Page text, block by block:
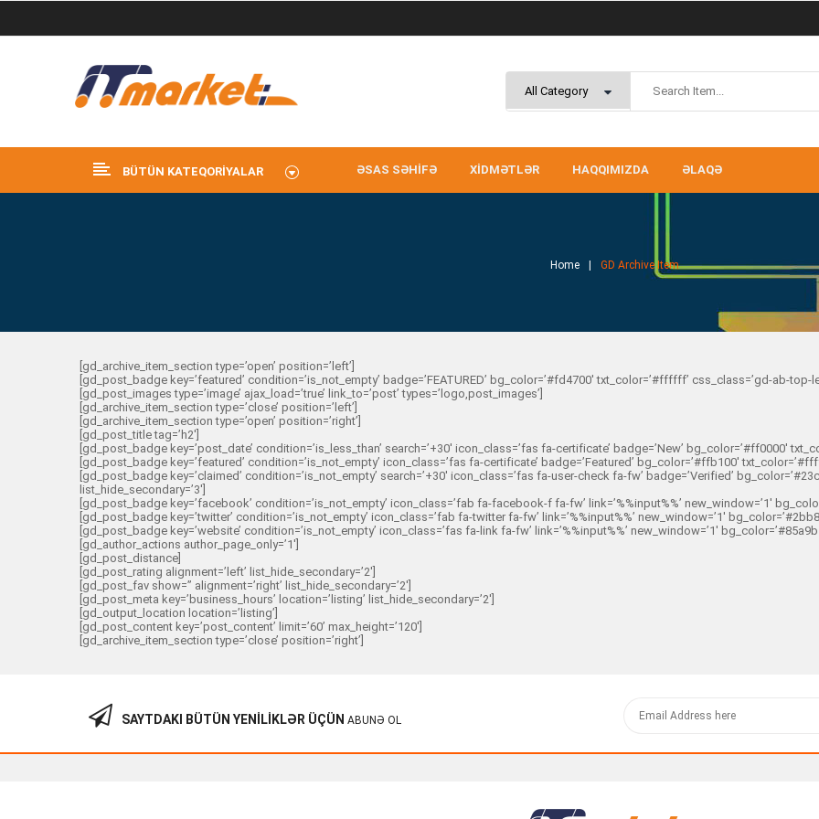
BÜTÜN KATEQORIYALAR ƏSAS SƏHIFƏ XIDMƏTLƏR HAQQIMIZDA ƏLAQƏ
Home GD Archive Item
[gd_archive_item_section type=’open’ position=’left’]
[gd_post_badge key=’featured’ condition=’is_not_empty’ badge=’FEATURED’ bg_color=’#fd4700′ txt_color=’#ffffff’ css_class=’gd-ab-
[gd_post_images type=’image’ ajax_load=’true’ link_to=’post’ types=’logo,post_images’]
[gd_archive_item_section type=’close’ position=’left’]
[gd_archive_item_section type=’open’ position=’right’]
[gd_post_title tag=’h2′]
[gd_post_badge key=’post_date’ condition=’is_less_than’ search=’+30′ icon_class=’fas fa-certificate’ badge=’New’ bg_color=’#ff0000′
[gd_post_badge key=’featured’ condition=’is_not_empty’ icon_class=’fas fa-certificate’ badge=’Featured’ bg_color=’#ffb100′
[gd_post_badge key=’claimed’ condition=’is_not_empty’ search=’+30′ icon_class=’fas fa-user-check fa-fw’ badge=’Verified’
list_hide_secondary=’3′]
[gd_post_badge key=’facebook’ condition=’is_not_empty’ icon_class=’fab fa-facebook-f fa-fw’ link=’%%input%%’ new_window=’1′
[gd_post_badge key=’twitter’ condition=’is_not_empty’ icon_class=’fab fa-twitter fa-fw’ link=’%%input%%’ new_window=’1′
[gd_post_badge key=’website’ condition=’is_not_empty’ icon_class=’fas fa-link fa-fw’ link=’%%input%%’ new_window=’1′
[gd_author_actions author_page_only=’1′]
[gd_post_distance]
[gd_post_rating alignment=’left’ list_hide_secondary=’2′]
[gd_post_fav show=” alignment=’right’ list_hide_secondary=’2′]
[gd_post_meta key=’business_hours’ location=’listing’ list_hide_secondary=’2′]
[gd_output_location location=’listing’]
[gd_post_content key=’post_content’ limit=’60’ max_height=’120′]
[gd_archive_item_section type=’close’ position=’right’]
SAYTDAKI BÜTÜN YENILIKLƏR ÜÇÜN ABUNƏ OL